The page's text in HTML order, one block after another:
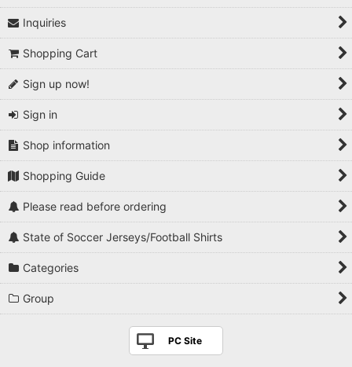
Inquiries
Shopping Cart
Sign up now!
Sign in
Shop information
Shopping Guide
Please read before ordering
State of Soccer Jerseys/Football Shirts
Categories
Group
PC Site